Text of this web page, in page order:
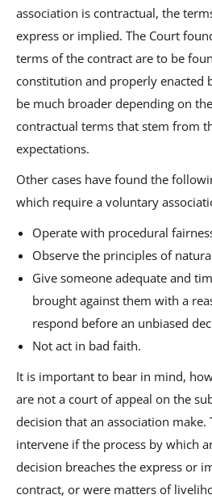
association is contractual, the
express or implied. The Court
terms of the contract are to be
constitution and properly enacted
be much broader depending on
contractual terms that stem from
expectations.
Other cases have found the
which require a voluntary
Operate with procedural
Observe the principles of
Give someone adequate and
brought against them with a
respond before an unbiased
Not act in bad faith.
It is important to bear in mind,
are not a court of appeal on the
decision that an association
intervene if the process by which
decision breaches the express or
contract, or were matters of